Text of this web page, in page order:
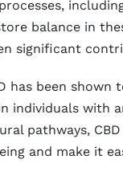
balance in
significant
has been
individuals with
pathways,
and make it